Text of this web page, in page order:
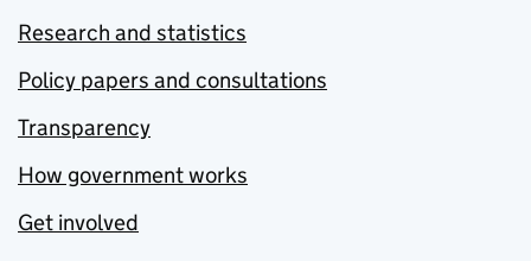
Research and statistics
Policy papers and consultations
Transparency
How government works
Get involved